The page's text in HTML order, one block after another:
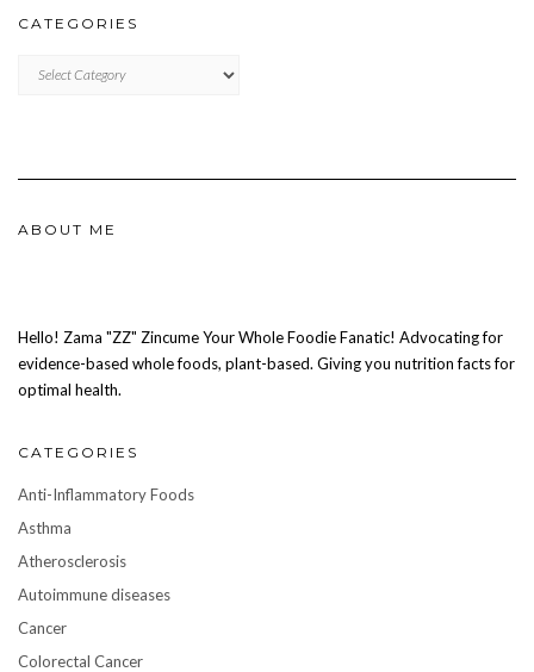
CATEGORIES
ABOUT ME
Hello! Zama "ZZ" Zincume Your Whole Foodie Fanatic! Advocating for
evidence-based whole foods, plant-based. Giving you nutrition facts for
optimal health.
CATEGORIES
Anti-Inflammatory Foods
Asthma
Atherosclerosis
Autoimmune diseases
Cancer
Colorectal Cancer